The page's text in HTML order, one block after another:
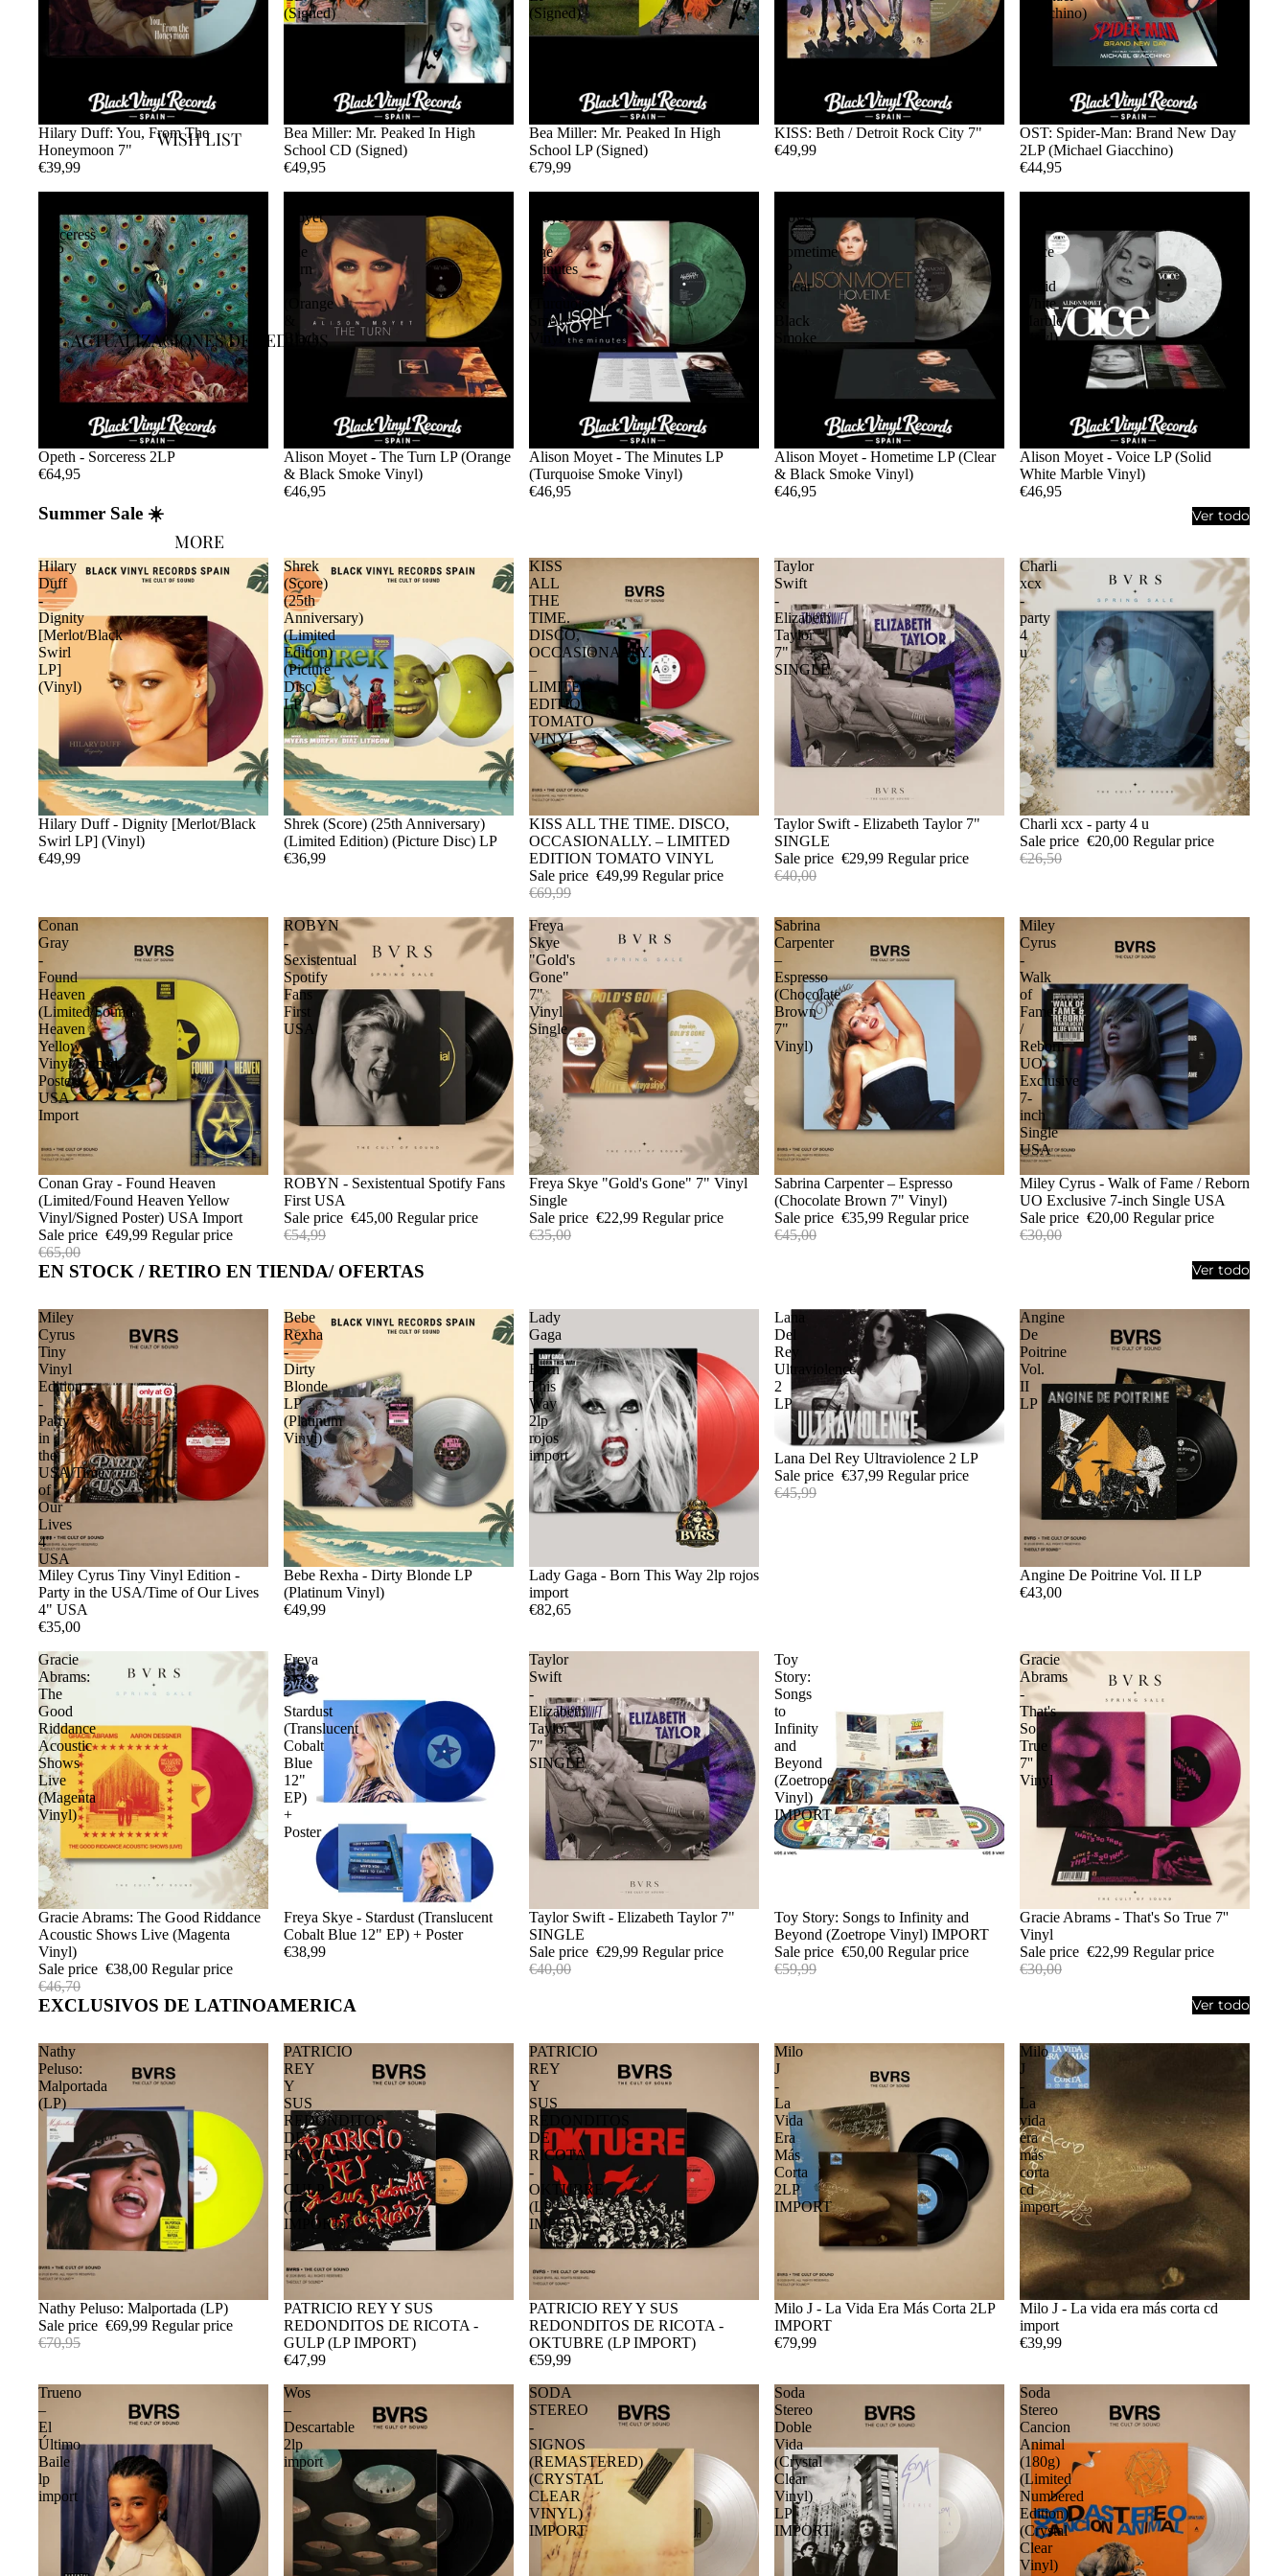
WISH LIST
ACTUALIZACIONES DE PEDIDOS
MORE
Hilary Duff: You, From The
Honeymoon 7"
€39,99
(Signed)
Bea Miller: Mr. Peaked In High
School CD (Signed)
€49,95
(Signed)
Bea Miller: Mr. Peaked In High
School LP (Signed)
€79,99
KISS: Beth / Detroit Rock City 7"
€49,99
Giacchino)
OST: Spider-Man: Brand New Day
2LP (Michael Giacchino)
€44,95
Sorceress
2LP
Opeth - Sorceress 2LP
€64,95
Moyet
The
Turn
LP
(Orange
Black
Alison Moyet - The Turn LP (Orange
& Black Smoke Vinyl)
€46,95
Moyet
The
Minutes
LP
(Turquoise
Smoke
Vinyl)
Alison Moyet - The Minutes LP
(Turquoise Smoke Vinyl)
€46,95
Moyet
Hometime
LP
(Clear
Black
Smoke
Alison Moyet - Hometime LP (Clear
& Black Smoke Vinyl)
€46,95
Voice
(Solid
White
Marble
Vinyl)
Alison Moyet - Voice LP (Solid
White Marble Vinyl)
€46,95
Summer Sale ☀️ Ver todo
Hilary
Duff
-
Dignity
[Merlot/Black
Swirl
LP]
(Vinyl)
Sold out
Hilary Duff - Dignity [Merlot/Black
Swirl LP] (Vinyl)
€49,99
Shrek
(Score)
(25th
Anniversary)
(Limited
Edition)
(Picture
Disc)
LP
Sold out
Shrek (Score) (25th Anniversary)
(Limited Edition) (Picture Disc) LP
€36,99
KISS
ALL
THE
TIME.
DISCO,
OCCASIONALLY.
–
LIMITED
EDITION
TOMATO
VINYL
Sale
KISS ALL THE TIME. DISCO,
OCCASIONALLY. – LIMITED
EDITION TOMATO VINYL
Sale price €49,99 Regular price
€69,99
Taylor
Swift
-
Elizabeth
Taylor
7"
SINGLE
Sale
Taylor Swift - Elizabeth Taylor 7"
SINGLE
Sale price €29,99 Regular price
€40,00
Charli
xcx
-
party
4
u
Sale
Charli xcx - party 4 u
Sale price €20,00 Regular price
€26,50
Conan
Gray
-
Found
Heaven
(Limited/Found
Heaven
Yellow
Vinyl/Signed
Poster)
USA
Import
Sale
Conan Gray - Found Heaven
(Limited/Found Heaven Yellow
Vinyl/Signed Poster) USA Import
Sale price €49,99 Regular price
€65,00
ROBYN
-
Sexistentual
Spotify
Fans
First
USA
Sale
ROBYN - Sexistentual Spotify Fans
First USA
Sale price €45,00 Regular price
€54,99
Freya
Skye
"Gold's
Gone"
7"
Vinyl
Single
Sale
Freya Skye "Gold's Gone" 7" Vinyl
Single
Sale price €22,99 Regular price
€35,00
Sabrina
Carpenter
–
Espresso
(Chocolate
Brown
7"
Vinyl)
Sale
Sabrina Carpenter – Espresso
(Chocolate Brown 7" Vinyl)
Sale price €35,99 Regular price
€45,00
Miley
Cyrus
-
Walk
of
Fame
/
Reborn
UO
Exclusive
7-
inch
Single
USA
Sold out
Miley Cyrus - Walk of Fame / Reborn
UO Exclusive 7-inch Single USA
Sale price €20,00 Regular price
€30,00
EN STOCK / RETIRO EN TIENDA/ OFERTAS Ver todo
Miley
Cyrus
Tiny
Vinyl
Edition
-
Party
in
the
USA/Time
of
Our
Lives
4"
USA
Miley Cyrus Tiny Vinyl Edition -
Party in the USA/Time of Our Lives
4" USA
€35,00
Bebe
Rexha
-
Dirty
Blonde
LP
(Platinum
Vinyl)
Bebe Rexha - Dirty Blonde LP
(Platinum Vinyl)
€49,99
Lady
Gaga
-
Born
This
Way
2lp
rojos
import
Lady Gaga - Born This Way 2lp rojos
import
€82,65
Lana
Del
Rey
Ultraviolence
2
LP
Sale
Lana Del Rey Ultraviolence 2 LP
Sale price €37,99 Regular price
€45,99
Angine
De
Poitrine
Vol.
II
LP
Angine De Poitrine Vol. II LP
€43,00
Gracie
Abrams:
The
Good
Riddance
Acoustic
Shows
Live
(Magenta
Vinyl)
Sale
Gracie Abrams: The Good Riddance
Acoustic Shows Live (Magenta
Vinyl)
Sale price €38,00 Regular price
€46,70
Freya
Skye
-
Stardust
(Translucent
Cobalt
Blue
12"
EP)
+
Poster
Sold out
Freya Skye - Stardust (Translucent
Cobalt Blue 12" EP) + Poster
€38,99
Taylor
Swift
-
Elizabeth
Taylor
7"
SINGLE
Sale
Taylor Swift - Elizabeth Taylor 7"
SINGLE
Sale price €29,99 Regular price
€40,00
Toy
Story:
Songs
to
Infinity
and
Beyond
(Zoetrope
Vinyl)
IMPORT
Sold out
Toy Story: Songs to Infinity and
Beyond (Zoetrope Vinyl) IMPORT
Sale price €50,00 Regular price
€59,99
Gracie
Abrams
-
That's
So
True
7''
Vinyl
Sold out
Gracie Abrams - That's So True 7''
Vinyl
Sale price €22,99 Regular price
€30,00
EXCLUSIVOS DE LATINOAMERICA Ver todo
Nathy
Peluso:
Malportada
(LP)
Sale
Nathy Peluso: Malportada (LP)
Sale price €69,99 Regular price
€70,95
PATRICIO
REY
Y
SUS
REDONDITOS
DE
RICOTA
-
GULP
(LP
IMPORT)
Sold out
PATRICIO REY Y SUS
REDONDITOS DE RICOTA -
GULP (LP IMPORT)
€47,99
PATRICIO
REY
Y
SUS
REDONDITOS
DE
RICOTA
-
OKTUBRE
(LP
IMPORT)
PATRICIO REY Y SUS
REDONDITOS DE RICOTA -
OKTUBRE (LP IMPORT)
€59,99
Milo
J
-
La
Vida
Era
Más
Corta
2LP
IMPORT
Milo J - La Vida Era Más Corta 2LP
IMPORT
€79,99
Milo
J
-
La
vida
era
más
corta
cd
import
Milo J - La vida era más corta cd
import
€39,99
Trueno
–
El
Último
Baile
lp
import
Wos
–
Descartable
2lp
import
SODA
STEREO
-
SIGNOS
(REMASTERED)
(CRYSTAL
CLEAR
VINYL)
IMPORT
Soda
Stereo
Doble
Vida
(Crystal
Clear
Vinyl)
LP
IMPORT
Soda
Stereo
Cancion
Animal
(180g)
(Limited
Numbered
Edition)
(Crystal
Clear
Vinyl)